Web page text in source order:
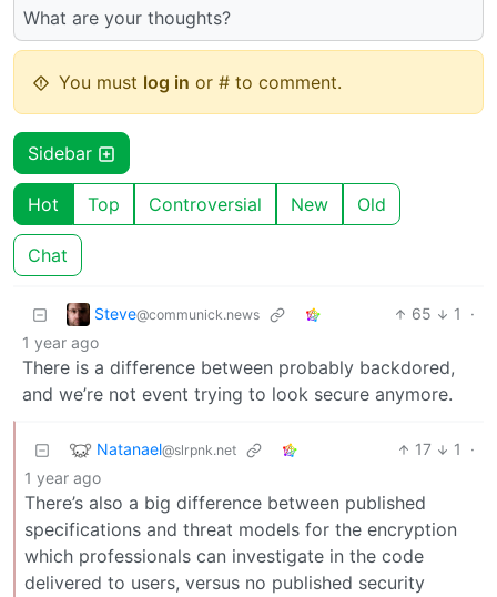
What are your thoughts?
You must log in or # to comment.
Sidebar
Hot Top Controversial New Old
Chat
Steve@communick.news 65 1
·
1 year ago
There is a difference between probably backdored,
and we’re not event trying to look secure anymore.
Natanael@slrpnk.net 17 1
·
1 year ago
There’s also a big difference between published
specifications and threat models for the encryption
which professionals can investigate in the code
delivered to users, versus no published security